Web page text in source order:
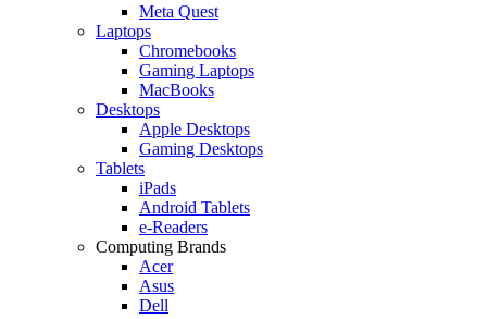
Meta Quest
Laptops
Chromebooks
Gaming Laptops
MacBooks
Desktops
Apple Desktops
Gaming Desktops
Tablets
iPads
Android Tablets
e-Readers
Computing Brands
Acer
Asus
Dell